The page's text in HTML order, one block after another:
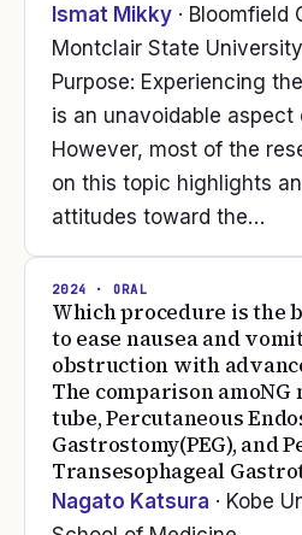
Ismat Mikky · Bloomfield
Montclair State University
Purpose: Experiencing
is an unavoidable aspect
However, most of the
on this topic highlights
attitudes toward the…
2024 · ORAL
Which procedure is the
to ease nausea and
obstruction with
The comparison amoNG
tube, Percutaneous
Gastrostomy(PEG), and
Transesophageal
Nagato Katsura · Kobe